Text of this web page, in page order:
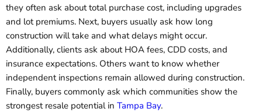
they often ask about total purchase cost, including upgrades
and lot premiums. Next, buyers usually ask how long
construction will take and what delays might occur.
Additionally, clients ask about HOA fees, CDD costs, and
insurance expectations. Others want to know whether
independent inspections remain allowed during construction.
Finally, buyers commonly ask which communities show the
strongest resale potential in Tampa Bay.